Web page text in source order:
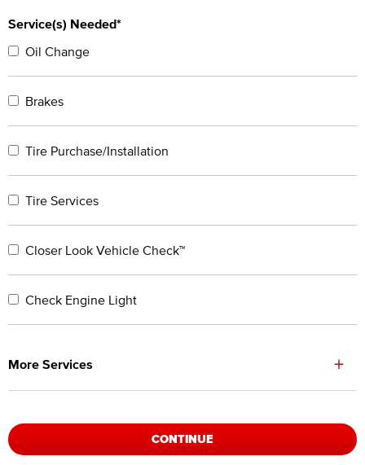
Service(s) Needed*
Oil Change
Brakes
Tire Purchase/Installation
Tire Services
Closer Look Vehicle Check™
Check Engine Light
More Services +
CONTINUE